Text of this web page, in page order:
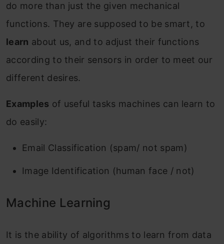
do more than just the given mechanical
functions. They are supposed to be smart, to
learn about us, and to adjust their functions
according to their sensors in order to meet our
different desires.
Examples of useful tasks machines can learn to
do easily:
Email Classification (spam/ not spam)
Image Identification (human face / not)
Machine Learning
It is the ability of algorithms to learn from data